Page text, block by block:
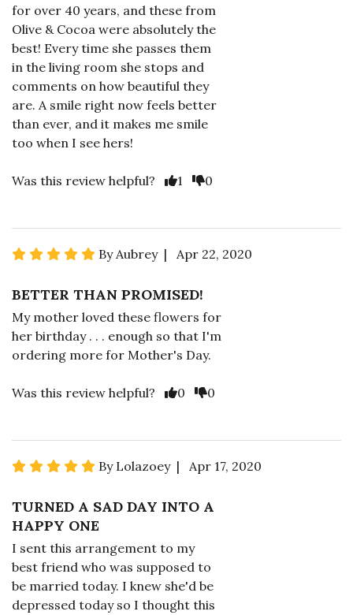
for over 40 years, and these from
Olive & Cocoa were absolutely the
best! Every time she passes them
in the living room she stops and
comments on how beautiful they
are. A smile right now feels better
than ever, and it makes me smile
too when I see hers!
Was this review helpful? 1 0
By Aubrey | Apr 22, 2020
BETTER THAN PROMISED!
My mother loved these flowers for
her birthday . . . enough so that I'm
ordering more for Mother's Day.
Was this review helpful? 0 0
By Lolazoey | Apr 17, 2020
TURNED A SAD DAY INTO A
HAPPY ONE
I sent this arrangement to my
best friend who was supposed to
be married today. I knew she'd be
depressed today so I thought this